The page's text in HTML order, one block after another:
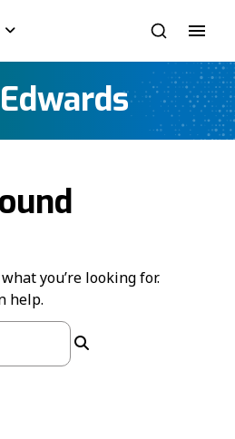
you’re looking for.
help.